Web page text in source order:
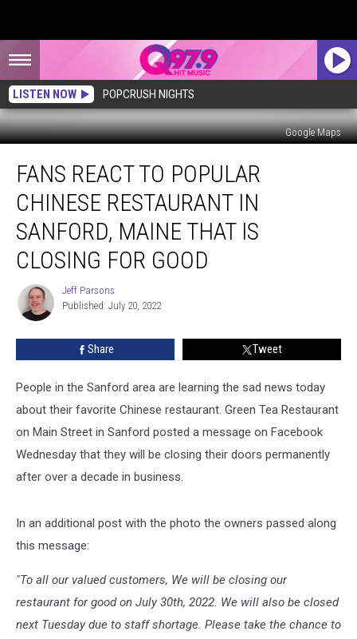
LISTEN NOW POPCRUSH NIGHTS
Google Maps
React
Popular
Chinese
Restaurant
Maine
That
For
Good
FANS REACT TO POPULAR
CHINESE RESTAURANT IN
SANFORD, MAINE THAT IS
CLOSING FOR GOOD
Jeff
Parsons
Jeff Parsons
Published: July 20, 2022
Share Tweet
People in the Sanford area are learning the sad news today
about their favorite Chinese restaurant. Green Tea Restaurant
on Main Street in Sanford posted a message on Facebook
Wednesday that they will be closing their doors permanently
after over a decade in business.
In an additional post with the photo the owners passed along
this message:
"To all our valued customers, We will be closing our
restaurant for good on July 30th, 2022. We will also be closed
next Tuesday due to staff shortage. Please take the chance to